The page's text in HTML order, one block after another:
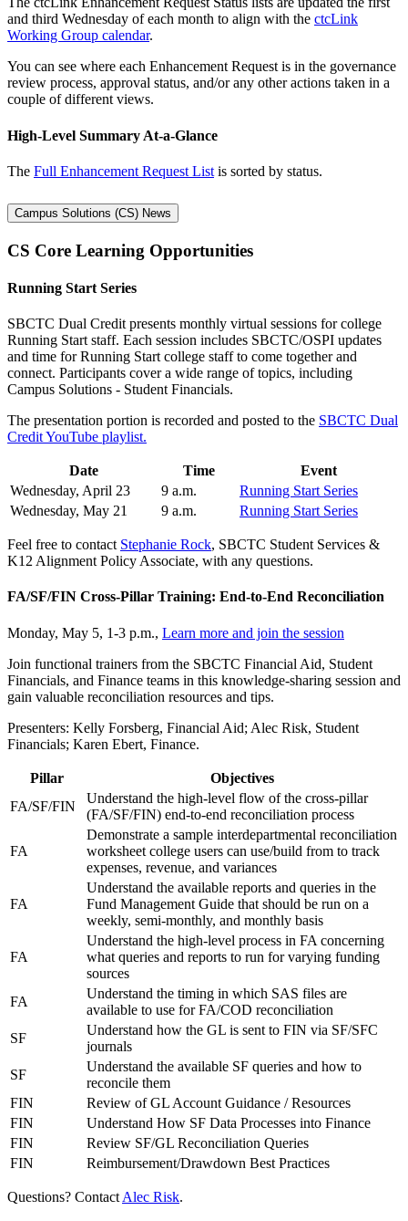
and third Wednesday of each month to align with the ctcLink
Working Group calendar.
You can see where each Enhancement Request is in the governance
review process, approval status, and/or any other actions taken in a
couple of different views.
High-Level Summary At-a-Glance
The Full Enhancement Request List is sorted by status.
Campus Solutions (CS) News
CS Core Learning Opportunities
Running Start Series
SBCTC Dual Credit presents monthly virtual sessions for college
Running Start staff. Each session includes SBCTC/OSPI updates
and time for Running Start college staff to come together and
connect. Participants cover a wide range of topics, including
Campus Solutions - Student Financials.
The presentation portion is recorded and posted to the SBCTC Dual
Credit YouTube playlist.
Date Time
Event
Wednesday, April 23
9 a.m.
Running Start Series
Wednesday, May 21
9 a.m. Running Start Series
Feel free to contact Stephanie Rock, SBCTC Student Services &
K12 Alignment Policy Associate, with any questions.
FA/SF/FIN Cross-Pillar Training: End-to-End Reconciliation
Monday, May 5, 1-3 p.m., Learn more and join the session
Join functional trainers from the SBCTC Financial Aid, Student
Financials, and Finance teams in this knowledge-sharing session and
gain valuable reconciliation resources and tips.
Presenters: Kelly Forsberg, Financial Aid; Alec Risk, Student
Financials; Karen Ebert, Finance.
Pillar
Objectives
FA/SF/FIN
Understand the high-level flow of the cross-pillar
(FA/SF/FIN) end-to-end reconciliation process
FA
Demonstrate a sample interdepartmental reconciliation
worksheet college users can use/build from to track
expenses, revenue, and variances
FA
Understand the available reports and queries in the
Fund Management Guide that should be run on a
weekly, semi-monthly, and monthly basis
FA
Understand the high-level process in FA concerning
what queries and reports to run for varying funding
sources
FA
Understand the timing in which SAS files are
available to use for FA/COD reconciliation
SF
Understand how the GL is sent to FIN via SF/SFC
journals
SF
Understand the available SF queries and how to
reconcile them
FIN
Review of GL Account Guidance / Resources
FIN
Understand How SF Data Processes into Finance
FIN
Review SF/GL Reconciliation Queries
FIN
Reimbursement/Drawdown Best Practices
Questions? Contact Alec Risk.